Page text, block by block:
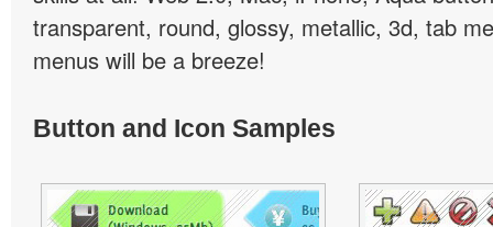
transparent, round, glossy, metallic, 3d, tab
menus will be a breeze!
Button and Icon Samples